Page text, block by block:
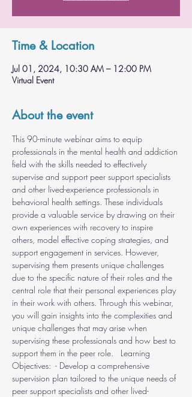
Time & Location
Jul 01, 2024, 10:30 AM – 12:00 PM
Virtual Event
About the event
This 90-minute webinar aims to equip
professionals in the mental health and addiction
field with the skills needed to effectively
supervise and support peer support specialists
and other lived-experience professionals in
behavioral health settings. These individuals
provide a valuable service by drawing on their
own experiences with recovery to inspire
others, model effective coping strategies, and
support engagement in services. However,
supervising them presents unique challenges
due to the specific nature of their roles and the
central role that their personal experiences play
in their work with others. Through this webinar,
you will gain insights into the complexities and
unique challenges that may arise when
supervising these professionals and how best to
support them in the peer role.   Learning
Objectives:  - Develop a comprehensive
supervision plan tailored to the unique needs of
peer support specialists and other lived-